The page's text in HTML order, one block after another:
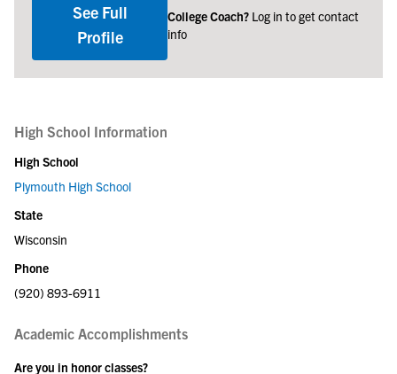
See Full
Profile
College Coach? Log in to get contact
info
High School Information
High School
Plymouth High School
State
Wisconsin
Phone
(920) 893-6911
Academic Accomplishments
Are you in honor classes?